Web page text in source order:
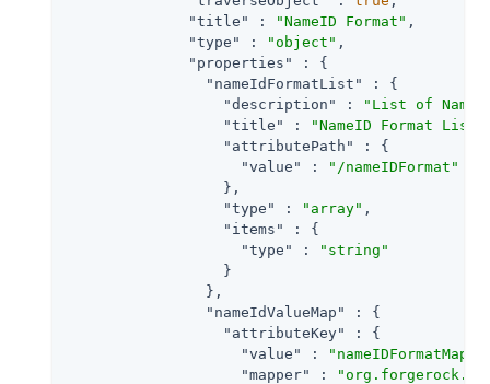
"title"
: "NameID Format" ,
"type"
: "object" ,
"properties"
: {
"nameIdFormatList"
: {
"description"
:
"List of
"title"
: "NameID Format List"
"attributePath"
: {
"value"
:
"/nameIDFormat"
                  },
"type"
: "array" ,
"items"
: {
"type"
:
"string"
                  }
                },
"nameIdValueMap"
: {
"attributeKey"
: {
"value"
: "nameIDFormatMap"
"mapper"
: